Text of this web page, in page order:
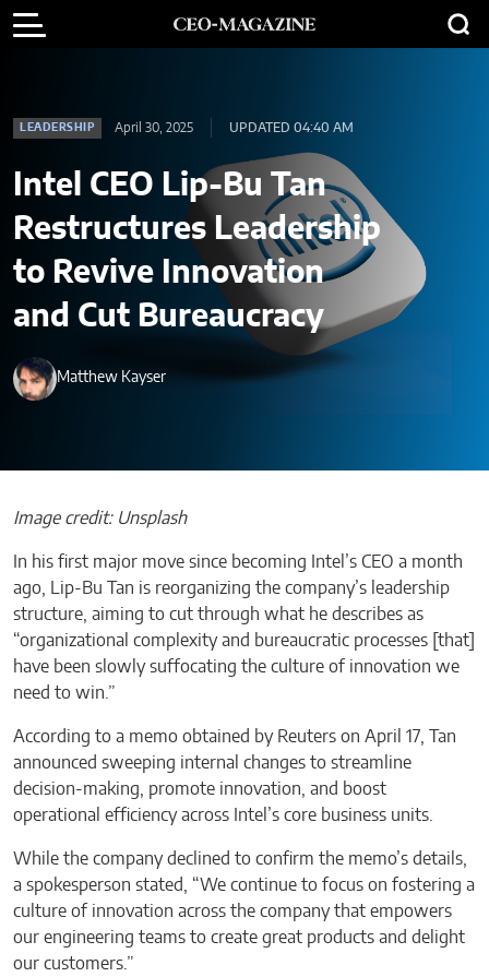
LEADERSHIP April 30, 2025 UPDATED 04:40 AM
Intel CEO Lip-Bu Tan
Restructures Leadership
to Revive Innovation
and Cut Bureaucracy
Matthew Kayser
Image credit: Unsplash
In his first major move since becoming Intel’s CEO a month
ago, Lip-Bu Tan is reorganizing the company’s leadership
structure, aiming to cut through what he describes as
“organizational complexity and bureaucratic processes [that]
have been slowly suffocating the culture of innovation we
need to win.”
According to a memo obtained by Reuters on April 17, Tan
announced sweeping internal changes to streamline
decision-making, promote innovation, and boost
operational efficiency across Intel’s core business units.
While the company declined to confirm the memo’s details,
a spokesperson stated, “We continue to focus on fostering a
culture of innovation across the company that empowers
our engineering teams to create great products and delight
our customers.”